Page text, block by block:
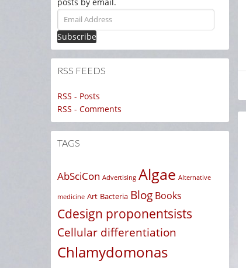
Email
Address
RSS FEEDS
RSS - Posts
RSS - Comments
TAGS
AbSciCon Advertising Algae Alternative
medicine Art Bacteria Blog Books
Cdesign proponentsists
Cellular differentiation
Chlamydomonas